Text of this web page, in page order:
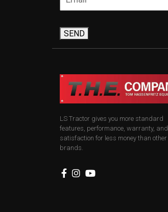
SEND
LS Tractor gives you more standard
features, performance, warranty, and
satisfaction for less money than other
brands.